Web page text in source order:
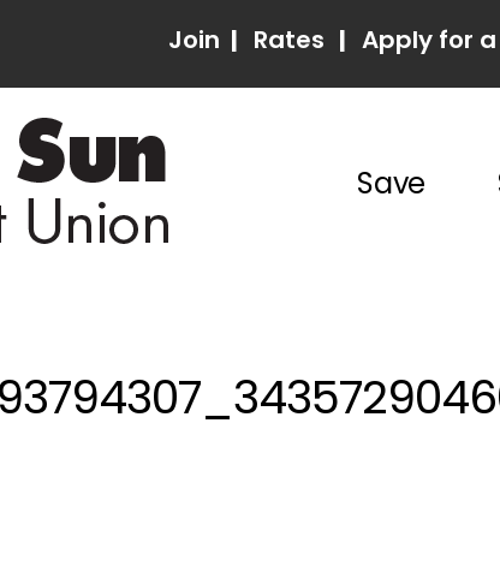
Join | Rates | Apply for a
Save